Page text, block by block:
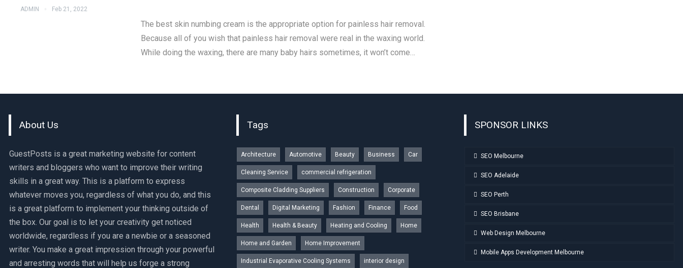
ADMIN Feb 21, 2022
The best skin numbing cream is the appropriate option for painless hair removal.
Because all of you wish that painless hair removal were real in the waxing world.
While doing the waxing, there are many baby hairs sometimes, it won’t come…
About Us
GuestPosts is a great marketing website for content
writers and bloggers who want to improve their writing
skills in a great way. This is a platform to express
whatever moves you, regardless of what you do, and this
is a great platform to implement your thinking outside of
the box. Our goal is to let your creativity get noticed
worldwide, regardless if you are a newbie or a seasoned
writer. You make a great impression through your powerful
and arresting words that will help us forge a strong
Tags
Architecture Automotive Beauty Business Car
Cleaning Service commercial refrigeration
Composite Cladding Suppliers Construction Corporate
Dental Digital Marketing Fashion Finance Food
Health Health & Beauty Heating and Cooling Home
Home and Garden Home Improvement
Industrial Evaporative Cooling Systems interior design
SPONSOR LINKS
SEO Melbourne
SEO Adelaide
SEO Perth
SEO Brisbane
Web Design Melbourne
Mobile Apps Development Melbourne